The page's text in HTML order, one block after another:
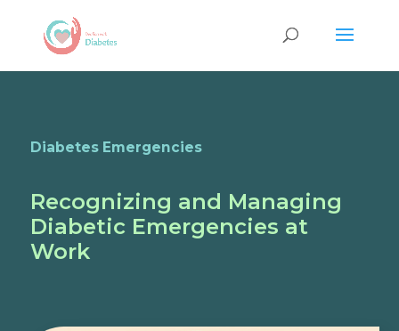
Diabetes Emergencies
Recognizing and Managing
Diabetic Emergencies at
Work